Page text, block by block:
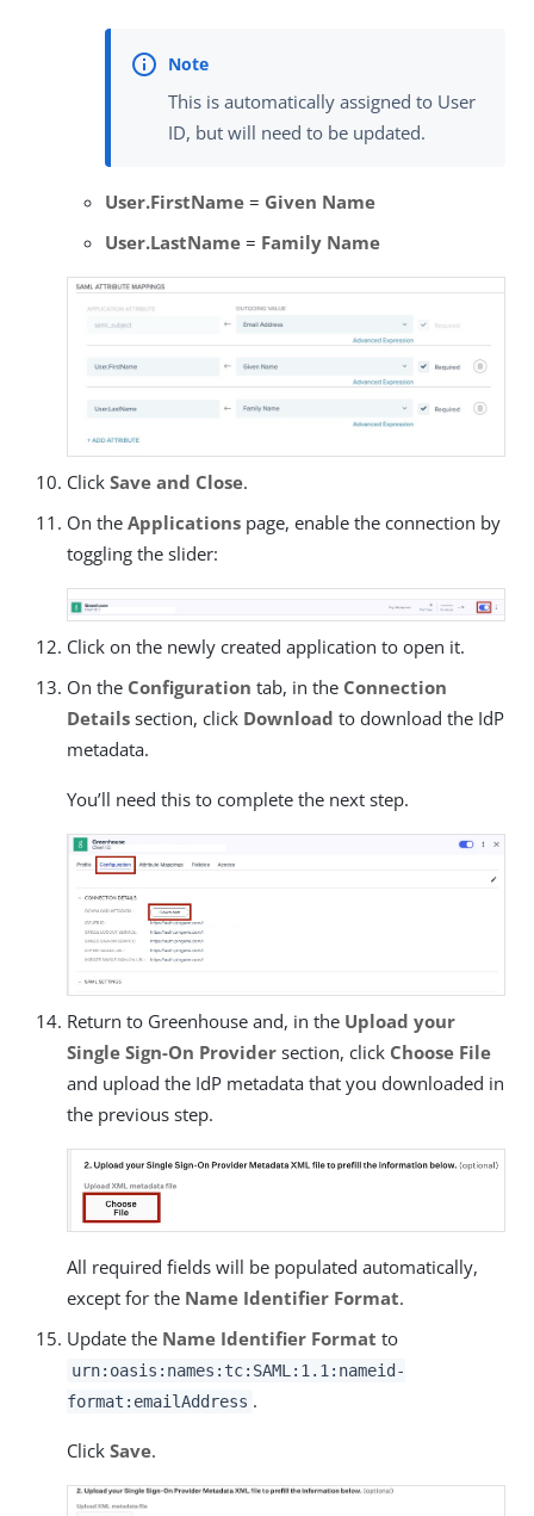
This is automatically assigned to User
ID, but will need to be updated.
User.FirstName = Given Name
User.LastName = Family Name
Click Save and Close.
On the Applications page, enable the connection by
toggling the slider:
Click on the newly created application to open it.
On the Configuration tab, in the Connection
Details section, click Download to download the IdP
metadata.
You’ll need this to complete the next step.
Return to Greenhouse and, in the Upload your
Single Sign-On Provider section, click Choose File
and upload the IdP metadata that you downloaded in
the previous step.
All required fields will be populated automatically,
except for the Name Identifier Format.
Update the Name Identifier Format to
urn:oasis:names:tc:SAML:1.1:nameid-
format:emailAddress .
Click Save.